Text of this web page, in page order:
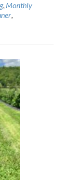
, Monthly
,